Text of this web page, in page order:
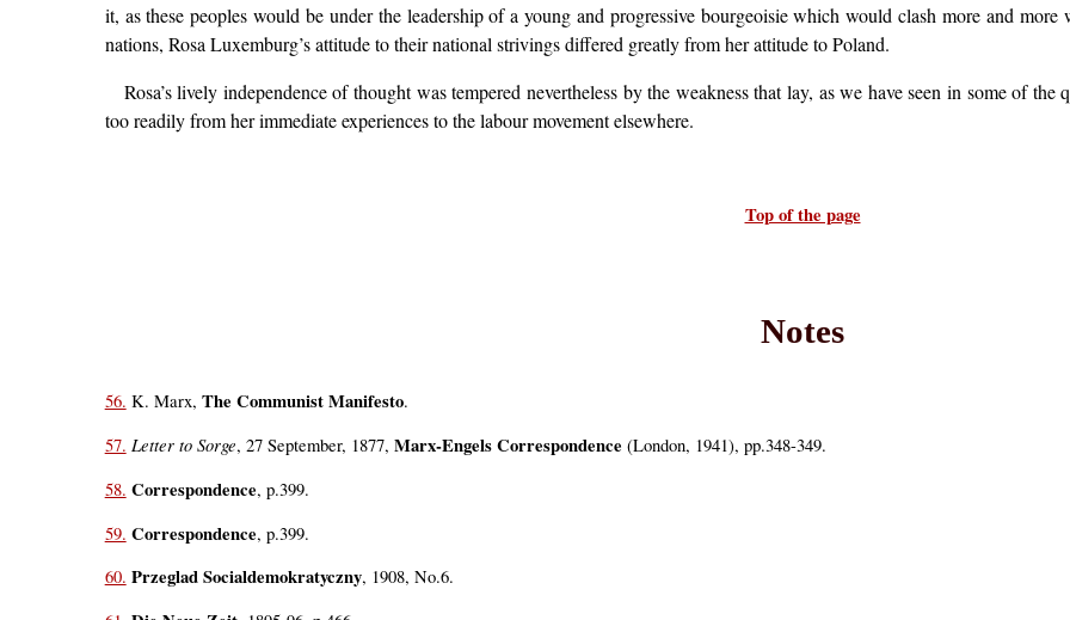
it, as these peoples would be under the leadership of a young and progressive bourgeoisie which would clash more and
nations, Rosa Luxemburg’s attitude to their national strivings differed greatly from her attitude to Poland.
Rosa’s lively independence of thought was tempered nevertheless by the weakness that lay, as we have seen in some of
too readily from her immediate experiences to the labour movement elsewhere.
Top of the page
Notes
56. K. Marx, The Communist Manifesto.
57. Letter to Sorge, 27 September, 1877, Marx-Engels Correspondence (London, 1941), pp.348-349.
58. Correspondence, p.399.
59. Correspondence, p.399.
60. Przeglad Socialdemokratyczny, 1908, No.6.